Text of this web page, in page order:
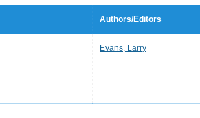
Authors/Editors
Evans, Larry